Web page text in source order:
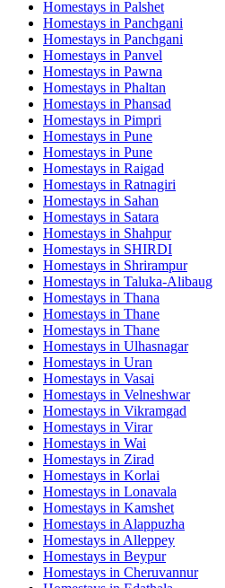
Homestays in Palshet
Homestays in Panchgani
Homestays in Panchgani
Homestays in Panvel
Homestays in Pawna
Homestays in Phaltan
Homestays in Phansad
Homestays in Pimpri
Homestays in Pune
Homestays in Pune
Homestays in Raigad
Homestays in Ratnagiri
Homestays in Sahan
Homestays in Satara
Homestays in Shahpur
Homestays in SHIRDI
Homestays in Shrirampur
Homestays in Taluka-Alibaug
Homestays in Thana
Homestays in Thane
Homestays in Thane
Homestays in Ulhasnagar
Homestays in Uran
Homestays in Vasai
Homestays in Velneshwar
Homestays in Vikramgad
Homestays in Virar
Homestays in Wai
Homestays in Zirad
Homestays in Korlai
Homestays in Lonavala
Homestays in Kamshet
Homestays in Alappuzha
Homestays in Alleppey
Homestays in Beypur
Homestays in Cheruvannur